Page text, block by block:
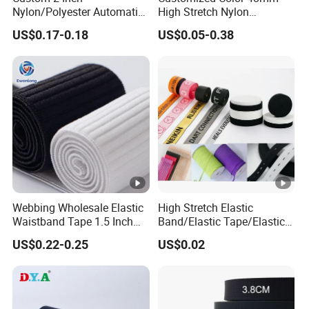
Certificate: SGS, OEKO-100, GRS, ISO9001, TUV.
Custom: Acceptable
MOQ: 3000 yards
Packing: 100m~800m per roll, wrapped inside with plastic
bags and outside with carton box, on pallet.
Detailed Photos
Company Profile
Our Advantages
Certifications
Exhibition
Packaging & Shipping
Nylon/Polyester Automatic
Safety Belt Webbing Straps,
Heavy Duty Car Seat Belt
Webbing From China
Manufacture
US$0.17-0.18
High Stretch Nylon
Jacquard Elastic Tape
Elastic Band for Wristband
US$0.05-0.38
Webbing Wholesale Elastic
Waistband Tape 1.5 Inch
Soft Customized Printed
Jacquard Nylon Band
Underwear Elastics for Wigs
Underwear
US$0.22-0.25
High Stretch Elastic
Band/Elastic Tape/Elastic
Webbing for Sewing Pants
Waistband Jacquard
Knitted Elastic Braided
US$0.02